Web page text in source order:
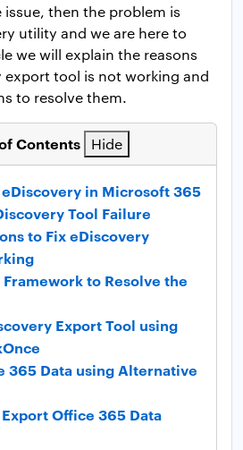
issue, then the problem is
utility and we are here to
we will explain the reasons
export tool is not working and
to resolve them.
Contents Hide
in Microsoft 365
Tool Failure
to Fix eDiscovery
Framework to Resolve the
Export Tool using
365 Data using Alternative
Office 365 Data